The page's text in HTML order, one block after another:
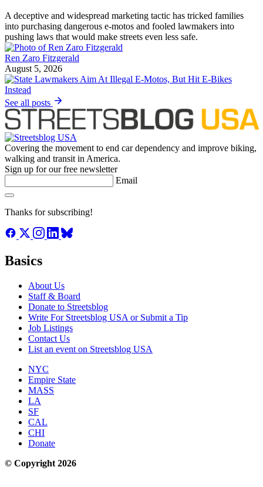
A deceptive and widespread marketing tactic has tricked families
into purchasing dangerous e-motos and fooled lawmakers into
pushing laws that would make streets even less safe.
Ren Zaro Fitzgerald
August 5, 2026
See all posts
Covering the movement to end car dependency and improve biking,
walking and transit in America.
Sign up for our free newsletter
Email
Thanks for subscribing!
Basics
About Us
Staff & Board
Donate to Streetsblog
Write For Streetsblog USA or Submit a Tip
Job Listings
Contact Us
List an event on Streetsblog USA
NYC
Empire State
MASS
LA
SF
CAL
CHI
Donate
© Copyright 2026